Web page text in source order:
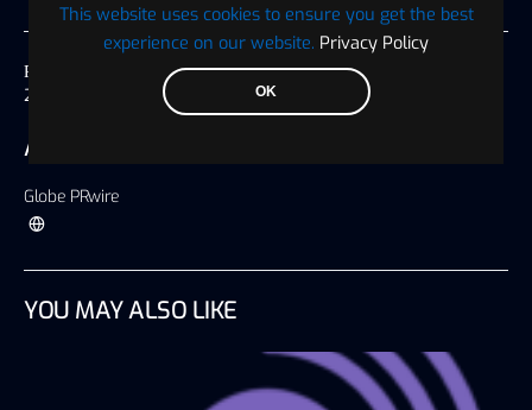
This website uses cookies to ensure you get the best
experience on our website. Privacy Policy
OK
Published on
23 October 2025, 04:38 America/Chicago
AUTHOR
Globe PRwire
YOU MAY ALSO LIKE